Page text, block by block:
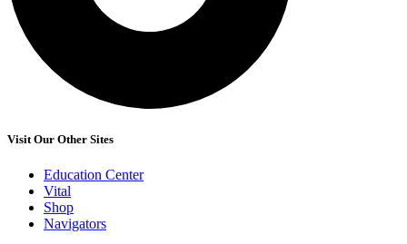
Visit Our Other Sites
Education Center
Vital
Shop
Navigators